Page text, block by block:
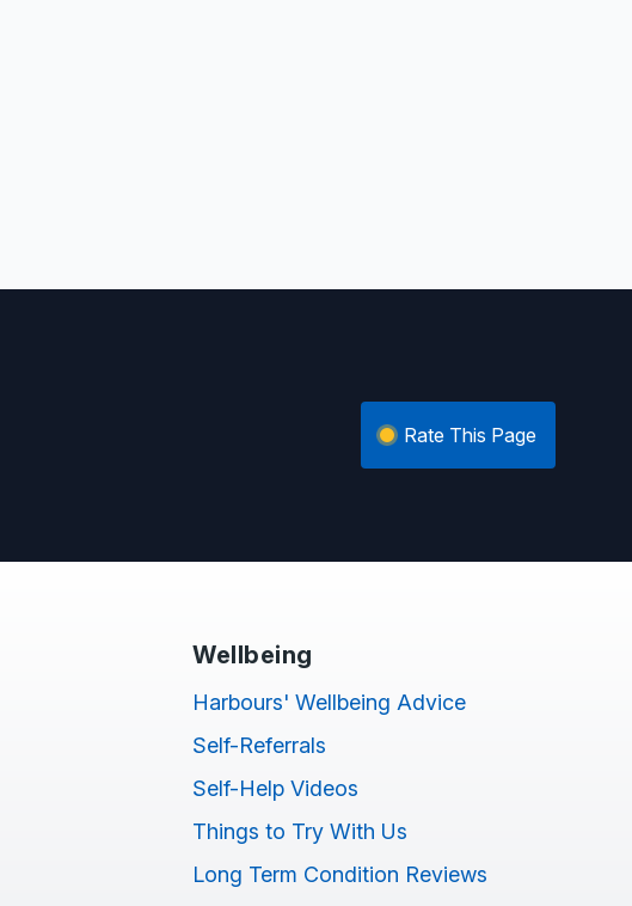
Rate This Page
Wellbeing
Harbours' Wellbeing Advice
Self-Referrals
Self-Help Videos
Things to Try With Us
Long Term Condition Reviews